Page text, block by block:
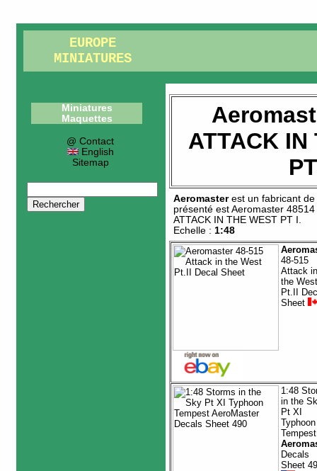
EUROPE
MINIATURES
Miniatures
Maquettes
@ Contact
English
Sitemap
ATTACK IN
Aeromasterest un fabricant
présenté estAeromaster 48514
ATTACK IN THE WEST PT I
Echelle : 1:48
48-515
Attack in
the West
Pt.II
Sheet
1:48
in the
Pt XI
Typhoon
Tempest
Decals
Sheet